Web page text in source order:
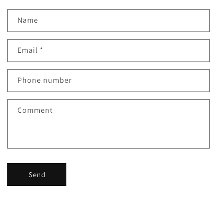
Name
Email *
Phone number
Comment
Send